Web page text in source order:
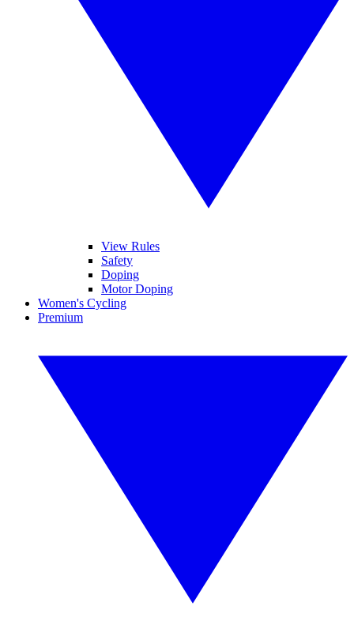
View Rules
Safety
Doping
Motor Doping
Women's Cycling
Premium